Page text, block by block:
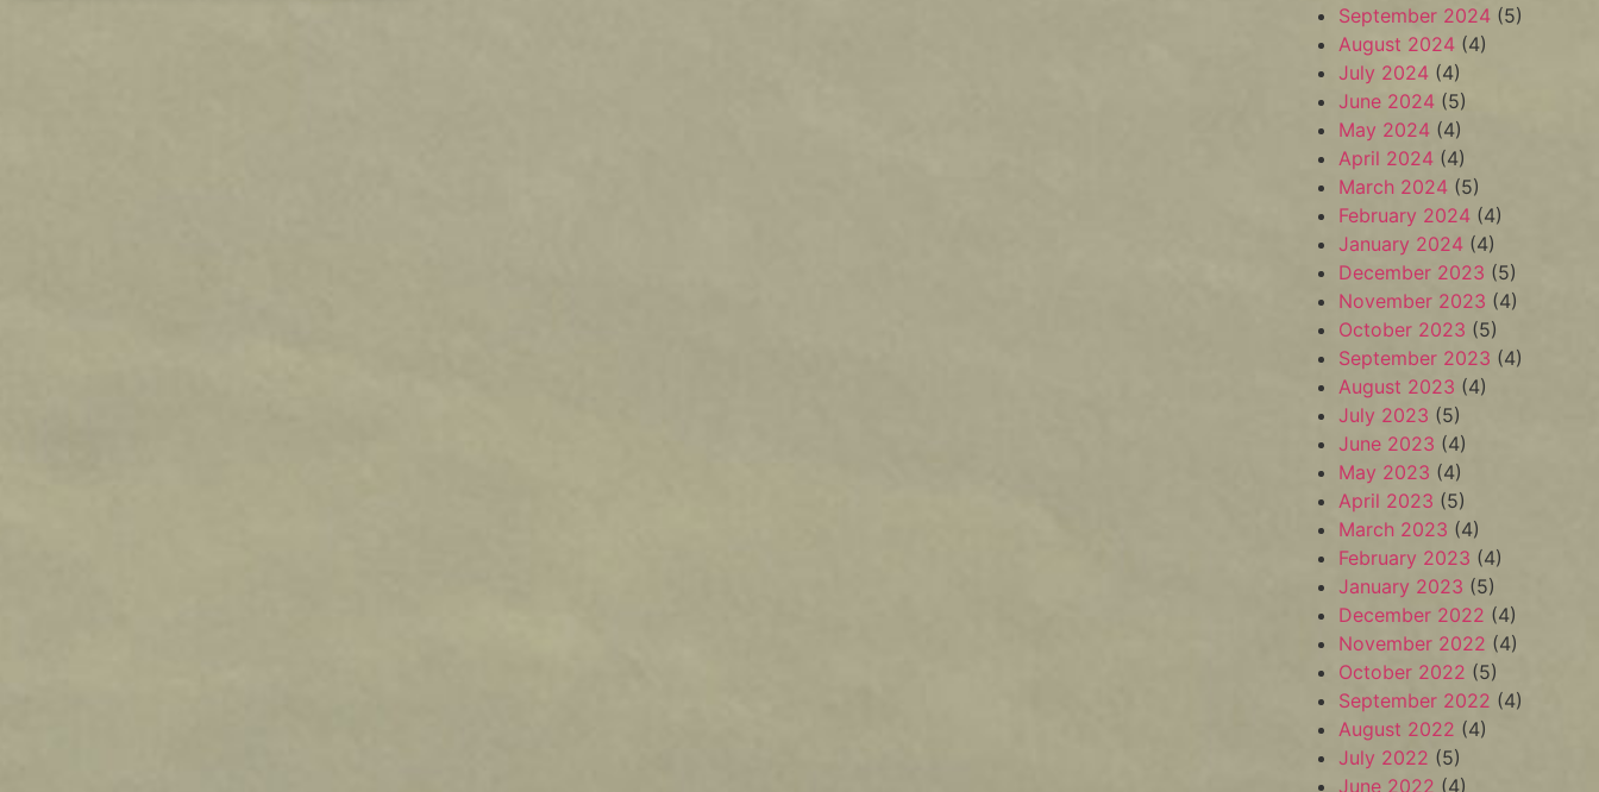
September 2024 (5)
August 2024 (4)
July 2024 (4)
June 2024 (5)
May 2024 (4)
April 2024 (4)
March 2024 (5)
February 2024 (4)
January 2024 (4)
December 2023 (5)
November 2023 (4)
October 2023 (5)
September 2023 (4)
August 2023 (4)
July 2023 (5)
June 2023 (4)
May 2023 (4)
April 2023 (5)
March 2023 (4)
February 2023 (4)
January 2023 (5)
December 2022 (4)
November 2022 (4)
October 2022 (5)
September 2022 (4)
August 2022 (4)
July 2022 (5)
June 2022 (4)